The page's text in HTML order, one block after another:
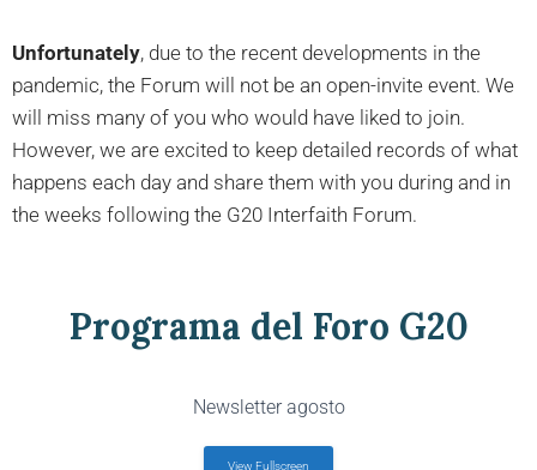
Unfortunately, due to the recent developments in the
pandemic, the Forum will not be an open-invite event. We
will miss many of you who would have liked to join.
However, we are excited to keep detailed records of what
happens each day and share them with you during and in
the weeks following the G20 Interfaith Forum.
Programa del Foro G20
Newsletter agosto
View Fullscreen